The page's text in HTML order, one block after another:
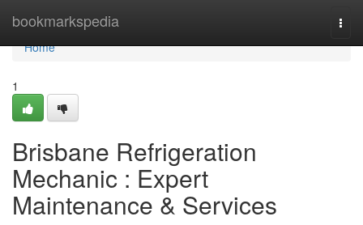
bookmarkspedia
Home
Home
1
Brisbane Refrigeration
Mechanic : Expert
Maintenance & Services